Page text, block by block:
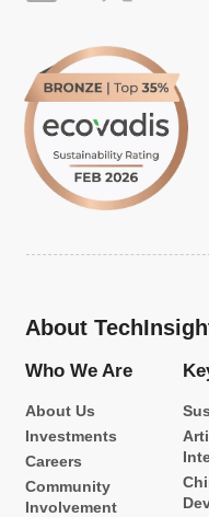
About
Who We Are
About Us
Investments
Careers
Community
Involvement